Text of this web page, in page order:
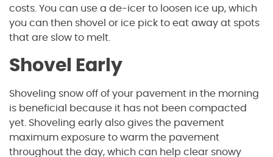
costs. You can use a de-icer to loosen ice up, which
you can then shovel or ice pick to eat away at spots
that are slow to melt.
Shovel Early
Shoveling snow off of your pavement in the morning
is beneficial because it has not been compacted
yet. Shoveling early also gives the pavement
maximum exposure to warm the pavement
throughout the day, which can help clear snowy